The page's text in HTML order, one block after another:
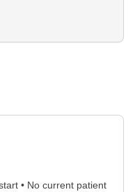
• No current patient